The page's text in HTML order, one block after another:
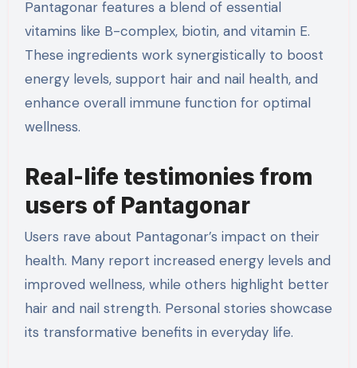
Pantagonar features a blend of essential
vitamins like B-complex, biotin, and vitamin E.
These ingredients work synergistically to boost
energy levels, support hair and nail health, and
enhance overall immune function for optimal
wellness.
Real-life testimonies from
users of Pantagonar
Users rave about Pantagonar’s impact on their
health. Many report increased energy levels and
improved wellness, while others highlight better
hair and nail strength. Personal stories showcase
its transformative benefits in everyday life.